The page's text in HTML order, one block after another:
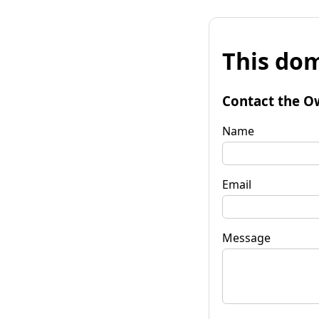
This
Contact the
Name
Email
Message